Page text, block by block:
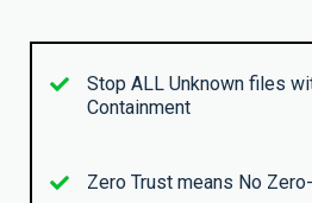
Stop ALL Unknown files
Containment
Zero Trust means No